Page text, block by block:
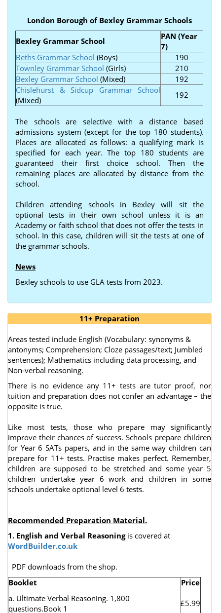
London Borough of Bexley Grammar Schools
Bexley Grammar School
PAN (Year
7)
Beths Grammar School (Boys)
190
Townley Grammar School (Girls)
210
Bexley Grammar School (Mixed)
192
Chislehurst & Sidcup Grammar School
(Mixed)
192
The schools are selective with a distance based
admissions system (except for the top 180 students).
Places are allocated as follows: a qualifying mark is
specified for each year. The top 180 students are
guaranteed their first choice school. Then the
remaining places are allocated by distance from the
school.
Children attending schools in Bexley will sit the
optional tests in their own school unless it is an
Academy or faith school that does not offer the tests in
school. In this case, children will sit the tests at one of
the grammar schools.
News
Bexley schools to use GLA tests from 2023.
11+ Preparation
Areas tested include English (Vocabulary: synonyms &
antonyms; Comprehension; Cloze passages/text; Jumbled
sentences); Mathematics including data processing, and
Non-verbal reasoning.
There is no evidence any 11+ tests are tutor proof, nor
tuition and preparation does not confer an advantage – the
opposite is true.
Like most tests, those who prepare may significantly
improve their chances of success. Schools prepare children
for Year 6 SATs papers, and in the same way children can
prepare for 11+ tests. Practise makes perfect. Remember,
children are supposed to be stretched and some year 5
children undertake year 6 work and children in some
schools undertake optional level 6 tests.
Recommended Preparation Material.
1. English and Verbal Reasoning is covered at
WordBuilder.co.uk
PDF downloads from the shop.
Booklet
Price
a. Ultimate Verbal Reasoning. 1,800
questions.Book 1
£5.99